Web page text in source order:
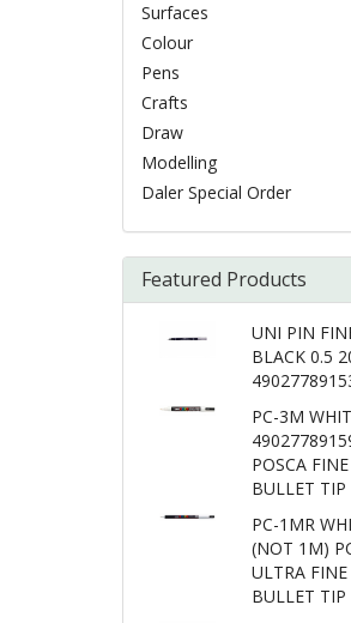
Surfaces
Colour
Pens
Crafts
Draw
Modelling
Daler Special Order
Featured Products
UNI PIN
BLACK 0.5
PC-3M
POSCA FINE
BULLET TIP
PC-1MR
(NOT 1M)
ULTRA FINE
BULLET TIP